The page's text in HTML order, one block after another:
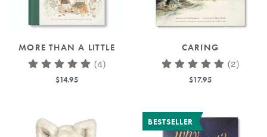
MORE THAN A LITTLE
(4)
$14.95
CARING
(2)
$17.95
BESTSELLER